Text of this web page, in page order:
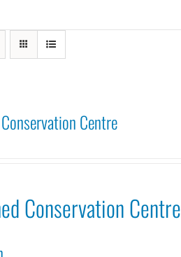
Centre
Conservation Centre